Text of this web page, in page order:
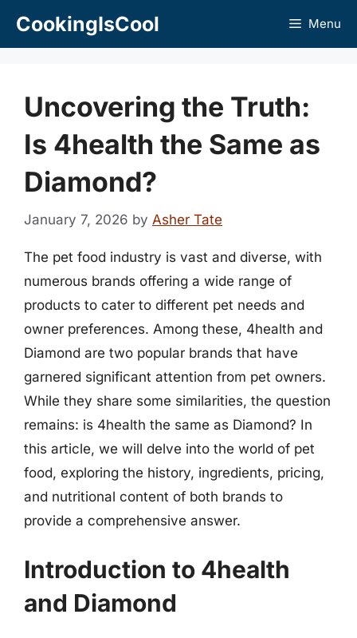
CookingIsCool Menu
Uncovering the Truth:
Is 4health the Same as
Diamond?
January 7, 2026 by Asher Tate
The pet food industry is vast and diverse, with
numerous brands offering a wide range of
products to cater to different pet needs and
owner preferences. Among these, 4health and
Diamond are two popular brands that have
garnered significant attention from pet owners.
While they share some similarities, the question
remains: is 4health the same as Diamond? In
this article, we will delve into the world of pet
food, exploring the history, ingredients, pricing,
and nutritional content of both brands to
provide a comprehensive answer.
Introduction to 4health
and Diamond